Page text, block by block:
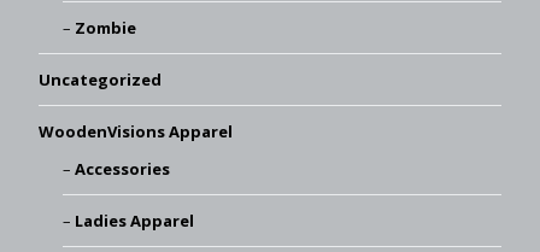
Zombie
Uncategorized
WoodenVisions Apparel
Accessories
Ladies Apparel